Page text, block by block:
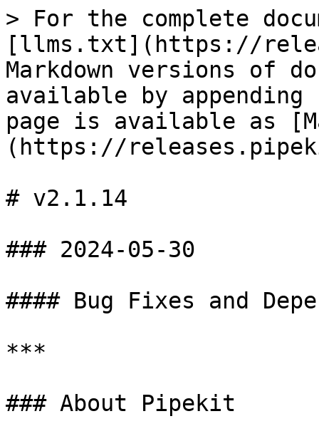
> For the complete
[llms.txt](https://
Markdown versions of
available by
page is available as
(https://
# v2.1.14
### 2024-05-30
#### Bug Fixes and
***
### About Pipekit